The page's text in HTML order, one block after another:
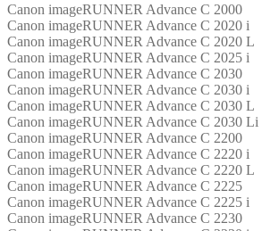
Canon imageRUNNER Advance C 2000
Canon imageRUNNER Advance C 2020 i
Canon imageRUNNER Advance C 2020 L
Canon imageRUNNER Advance C 2025 i
Canon imageRUNNER Advance C 2030
Canon imageRUNNER Advance C 2030 i
Canon imageRUNNER Advance C 2030 L
Canon imageRUNNER Advance C 2030 Li
Canon imageRUNNER Advance C 2200
Canon imageRUNNER Advance C 2220 i
Canon imageRUNNER Advance C 2220 L
Canon imageRUNNER Advance C 2225
Canon imageRUNNER Advance C 2225 i
Canon imageRUNNER Advance C 2230